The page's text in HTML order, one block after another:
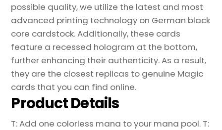
possible quality, we utilize the latest and most
advanced printing technology on German black
core cardstock. Additionally, these cards
feature a recessed hologram at the bottom,
further enhancing their authenticity. As a result,
they are the closest replicas to genuine Magic
cards that you can find online.
Product Details
T: Add one colorless mana to your mana pool. T: